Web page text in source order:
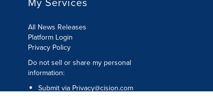
All News Releases
Platform Login
Privacy Policy
Do not sell or share my personal
information:
Submit via Privacy@cision.com